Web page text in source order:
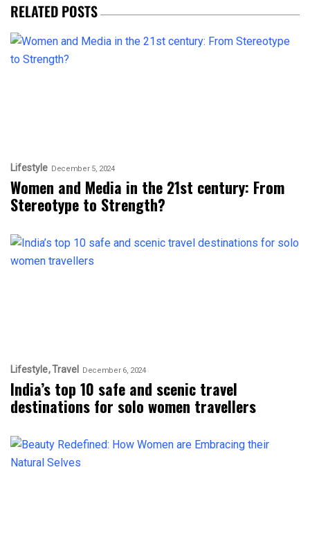
RELATED POSTS
Lifestyle December 5, 2024
Women and Media in the 21st century: From
Stereotype to Strength?
Lifestyle Travel December 6, 2024
India’s top 10 safe and scenic travel
destinations for solo women travellers